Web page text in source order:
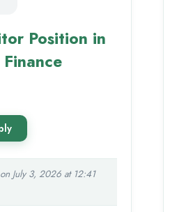
Position in
July 3, 2026 at 12:41